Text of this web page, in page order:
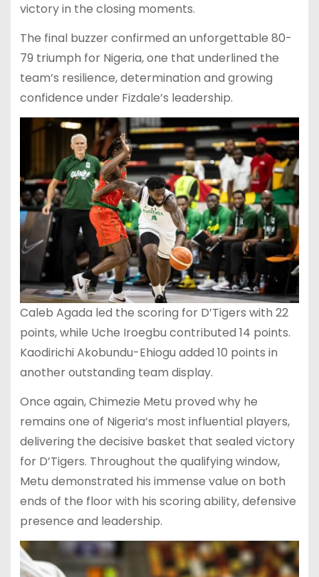
victory in the closing moments.
The final buzzer confirmed an unforgettable 80-
79 triumph for Nigeria, one that underlined the
team’s resilience, determination and growing
confidence under Fizdale’s leadership.
Caleb Agada led the scoring for D’Tigers with 22
points, while Uche Iroegbu contributed 14 points.
Kaodirichi Akobundu-Ehiogu added 10 points in
another outstanding team display.
Once again, Chimezie Metu proved why he
remains one of Nigeria’s most influential players,
delivering the decisive basket that sealed victory
for D’Tigers. Throughout the qualifying window,
Metu demonstrated his immense value on both
ends of the floor with his scoring ability, defensive
presence and leadership.